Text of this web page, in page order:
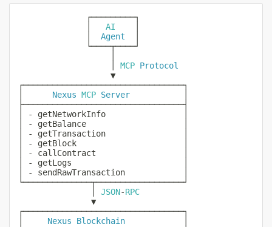
              ┌─────────┐
AI
Agent
              └────┬────┘
MCP Protocol
                   ▼
┌─────────────────────────────────┐
Nexus MCP Server
├─────────────────────────────────┤
-
getNetworkInfo                │
-
getBalance                    │
-
getTransaction                │
-
getBlock                      │
-
callContract                  │
-
getLogs                       │
-
sendRawTransaction            │
└──────────────┬──────────────────┘
JSON-RPC
               ▼
┌─────────────────────────────────┐
Nexus Blockchain